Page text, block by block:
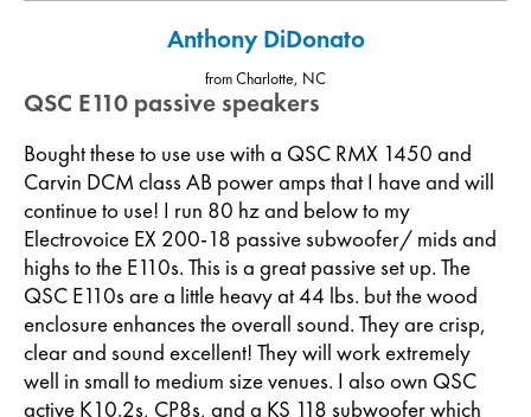
Anthony DiDonato
from Charlotte, NC
QSC E110 passive speakers
Bought these to use use with a QSC RMX 1450 and
Carvin DCM class AB power amps that I have and will
continue to use! I run 80 hz and below to my
Electrovoice EX 200-18 passive subwoofer/ mids and
highs to the E110s. This is a great passive set up. The
QSC E110s are a little heavy at 44 lbs. but the wood
enclosure enhances the overall sound. They are crisp,
clear and sound excellent! They will work extremely
well in small to medium size venues. I also own QSC
active K10.2s, CP8s, and a KS 118 subwoofer which